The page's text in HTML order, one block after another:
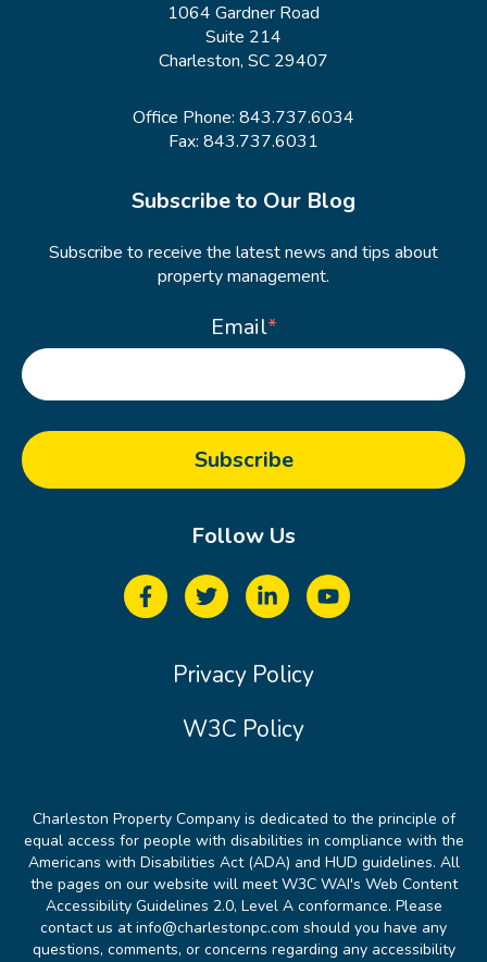
1064 Gardner Road
Suite 214
Charleston, SC 29407
Office Phone: 843.737.6034
Fax: 843.737.6031
Subscribe to Our Blog
Subscribe to receive the latest news and tips about
property management.
Email*
Follow Us
Privacy Policy
W3C Policy
Charleston Property Company is dedicated to the principle of
equal access for people with disabilities in compliance with the
Americans with Disabilities Act (ADA) and HUD guidelines. All
the pages on our website will meet W3C WAI's Web Content
Accessibility Guidelines 2.0, Level A conformance. Please
contact us at info@charlestonpc.com should you have any
questions, comments, or concerns regarding any accessibility